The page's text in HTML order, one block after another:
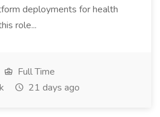
deployments for health
role...
Full Time
21 days ago